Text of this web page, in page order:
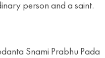
person and a saint.
Snami Prabhu Pada